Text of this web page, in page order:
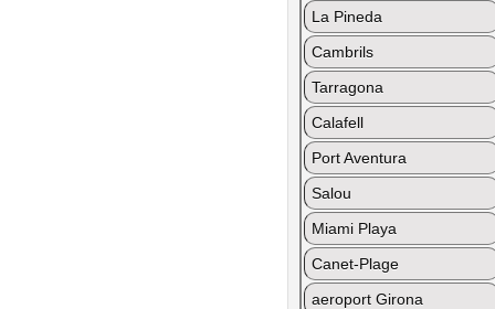
La Pineda
Cambrils
Tarragona
Calafell
Port Aventura
Salou
Miami Playa
Canet-Plage
aeroport Girona